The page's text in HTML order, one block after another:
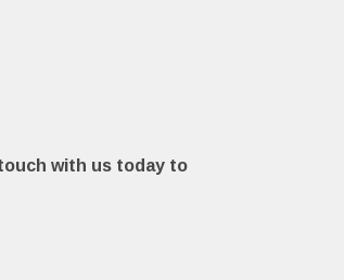
with us today to